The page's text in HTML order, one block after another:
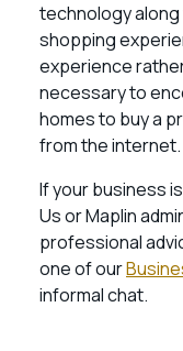
technology
shopping
experience
necessary to
homes to buy a
from the internet.
If your business
Us or Maplin
professional
one of our
informal chat.